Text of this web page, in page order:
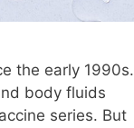
the early 1990s.
body fluids
series. But